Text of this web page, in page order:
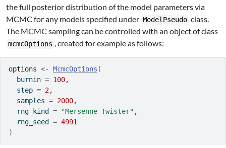
the full posterior distribution of the model parameters via
MCMC for any models specified under ModelPseudo class.
The MCMC sampling can be controlled with an object of class
mcmcOptions , created for example as follows:
options <- McmcOptions (
  burnin
= 100,
  step
= 2,
  samples
= 2000,
  rng_kind
= "Mersenne-Twister" ,
  rng_seed
= 4991
)